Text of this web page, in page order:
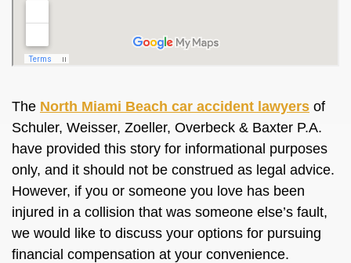
The North Miami Beach car accident lawyers of
Schuler, Weisser, Zoeller, Overbeck & Baxter P.A.
have provided this story for informational purposes
only, and it should not be construed as legal advice.
However, if you or someone you love has been
injured in a collision that was someone else’s fault,
we would like to discuss your options for pursuing
financial compensation at your convenience.